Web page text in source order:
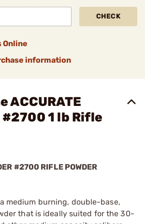
CHECK
Online
information
ACCURATE
#2700 1 lb Rifle
#2700 RIFLE POWDER
medium burning, double-base,
that is ideally suited for the 30-